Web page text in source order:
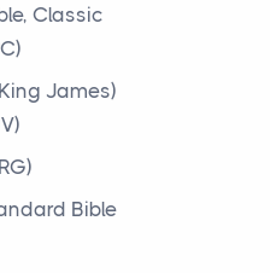
about
in the
a great
w...
about
Classic
James)
Bible